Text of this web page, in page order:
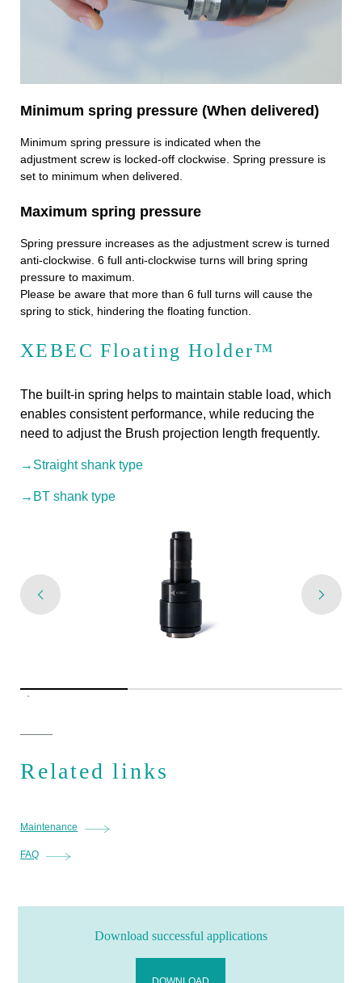
Minimum spring pressure (When delivered)
Minimum spring pressure is indicated when the
adjustment screw is locked-off clockwise. Spring pressure is
set to minimum when delivered.
Maximum spring pressure
Spring pressure increases as the adjustment screw is turned
anti-clockwise. 6 full anti-clockwise turns will bring spring
pressure to maximum.
Please be aware that more than 6 full turns will cause the
spring to stick, hindering the floating function.
XEBEC Floating Holder™
The built-in spring helps to maintain stable load, which
enables consistent performance, while reducing the
need to adjust the Brush projection length frequently.
→Straight shank type
→BT shank type
Related links
Maintenance
FAQ
Download successful applications